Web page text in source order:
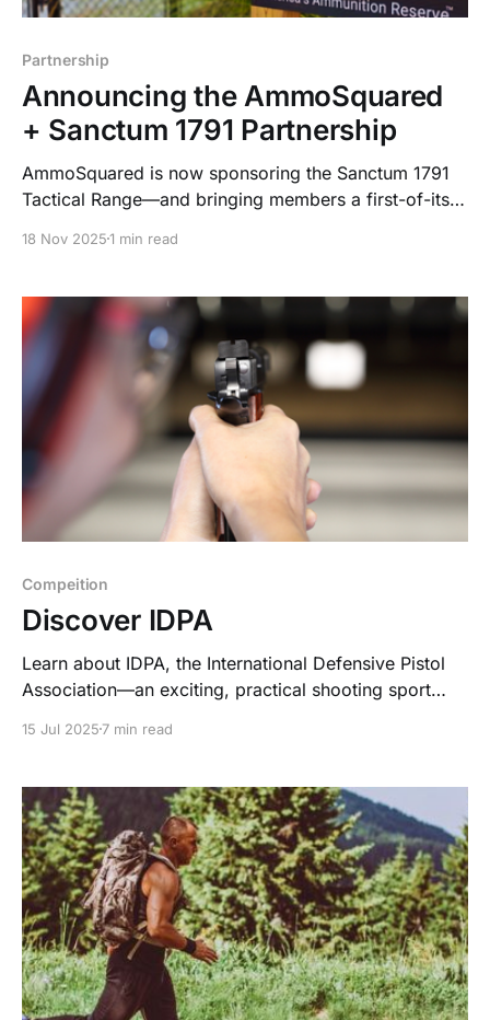
Partnership
Announcing the AmmoSquared
+ Sanctum 1791 Partnership
AmmoSquared is now sponsoring the Sanctum 1791
Tactical Range—and bringing members a first-of-its-
18 Nov 20251 min read
Compeition
Discover IDPA
Learn about IDPA, the International Defensive Pistol
Association—an exciting, practical shooting sport
15 Jul 20257 min read